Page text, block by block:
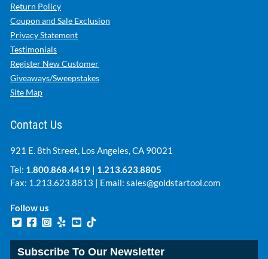
Return Policy
Coupon and Sale Exclusion
Privacy Statement
Testimonials
Register New Customer
Giveaways/Sweepstakes
Site Map
Contact Us
921 E. 8th Street, Los Angeles, CA 90021
Tel: 1.800.868.4419 | 1.213.623.8805
Fax: 1.213.623.8813 | Email: sales@goldstartool.com
Follow us
Subscribe To Our Newsletter